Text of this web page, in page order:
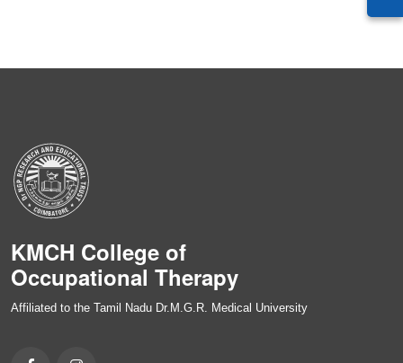
KMCH College of
Occupational Therapy
Affiliated to the Tamil Nadu Dr.M.G.R. Medical University